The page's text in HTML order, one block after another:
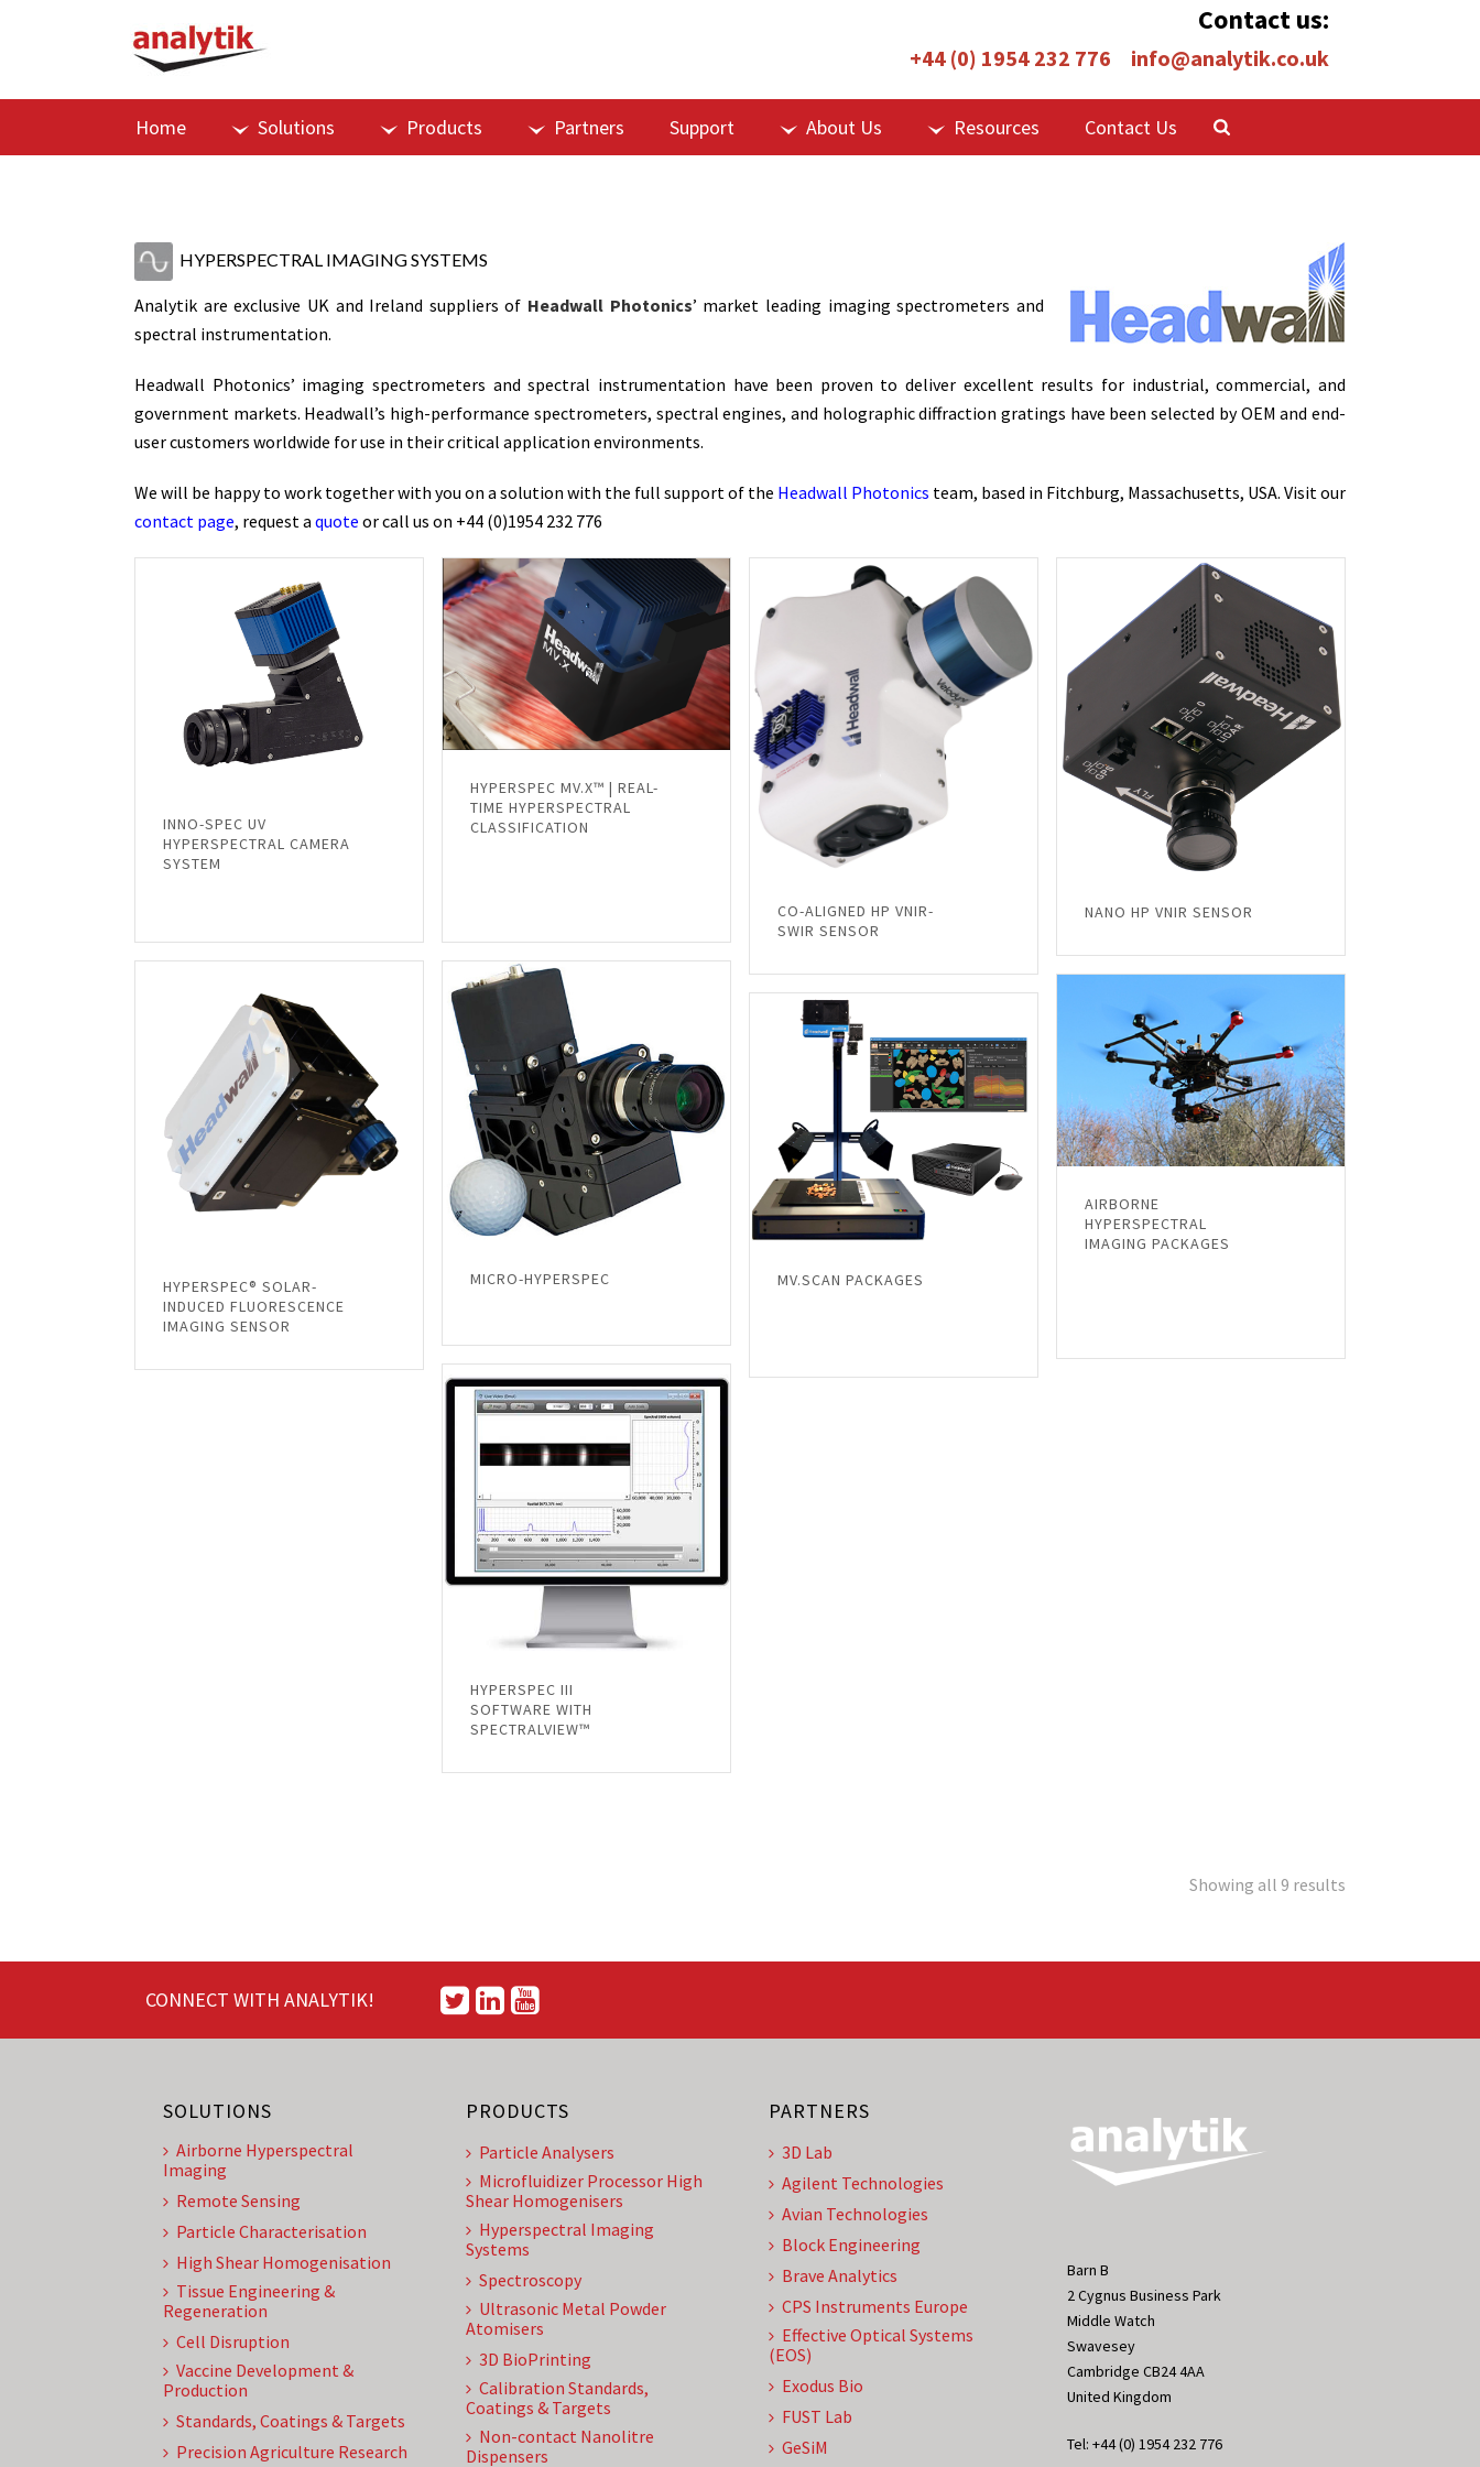
Contact us:
+44 (0) 1954 232 776 info@analytik.co.uk
Home Solutions Products Partners Support About Us Resources Contact Us
HYPERSPECTRAL IMAGING SYSTEMS
Analytik are exclusive UK and Ireland suppliers of Headwall Photonics’ market leading imaging spectrometers and
spectral instrumentation.
Headwall Photonics’ imaging spectrometers and spectral instrumentation have been proven to deliver excellent results for industrial, commercial, and
government markets. Headwall’s high-performance spectrometers, spectral engines, and holographic diffraction gratings have been selected by OEM and end-
user customers worldwide for use in their critical application environments.
We will be happy to work together with you on a solution with the full support of the Headwall Photonics team, based in Fitchburg, Massachusetts, USA. Visit our
contact page, request a quote or call us on +44 (0)1954 232 776
INNO-SPEC UV
HYPERSPECTRAL CAMERA
SYSTEM
HYPERSPEC MV.X™ | REAL-
TIME HYPERSPECTRAL
CLASSIFICATION
CO-ALIGNED HP VNIR-
SWIR SENSOR
NANO HP VNIR SENSOR
HYPERSPEC® SOLAR-
INDUCED FLUORESCENCE
IMAGING SENSOR
MICRO-HYPERSPEC
AIRBORNE
HYPERSPECTRAL
IMAGING PACKAGES
MV.SCAN PACKAGES
HYPERSPEC III
SOFTWARE WITH
SPECTRALVIEW™
Showing all 9 results
CONNECT WITH ANALYTIK!
SOLUTIONS
Airborne Hyperspectral
Imaging
Remote Sensing
Particle Characterisation
High Shear Homogenisation
Tissue Engineering &
Regeneration
Cell Disruption
Vaccine Development &
Production
Standards, Coatings & Targets
Precision Agriculture Research
PRODUCTS
Particle Analysers
Microfluidizer Processor High
Shear Homogenisers
Hyperspectral Imaging
Systems
Spectroscopy
Ultrasonic Metal Powder
Atomisers
3D BioPrinting
Calibration Standards,
Coatings & Targets
Non-contact Nanolitre
Dispensers
PARTNERS
3D Lab
Agilent Technologies
Avian Technologies
Block Engineering
Brave Analytics
CPS Instruments Europe
Effective Optical Systems
(EOS)
Exodus Bio
FUST Lab
GeSiM
Barn B
2 Cygnus Business Park
Middle Watch
Swavesey
Cambridge CB24 4AA
United Kingdom
Tel: +44 (0) 1954 232 776